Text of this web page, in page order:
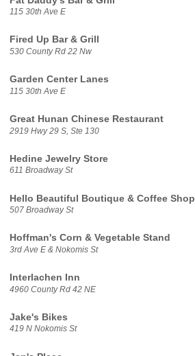
115 30th Ave E
Fired Up Bar & Grill
530 County Rd 22 Nw
Garden Center Lanes
115 30th Ave E
Great Hunan Chinese Restaurant
2919 Hwy 29 S, Ste 130
Hedine Jewelry Store
611 Broadway St
Hello Beautiful Boutique & Coffee Shop
507 Broadway St
Hoffman's Corn & Vegetable Stand
3rd Ave E & Nokomis St
Interlachen Inn
4960 County Rd 42 NE
Jake's Bikes
419 N Nokomis St